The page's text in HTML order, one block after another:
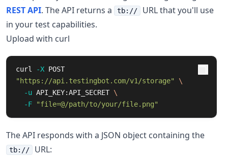
REST API. The API returns a tb://
URL that you'll use
in your test capabilities.
Upload with curl
curl -X POST
"https://api.testingbot.com/v1/storage"
\
-u API_KEY:API_SECRET \
-F
"file=@/path/to/your/file.png"
The API responds with a JSON object containing the
tb:// URL: